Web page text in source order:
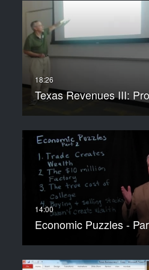
Texas Revenues III:
Economic Puzzles -